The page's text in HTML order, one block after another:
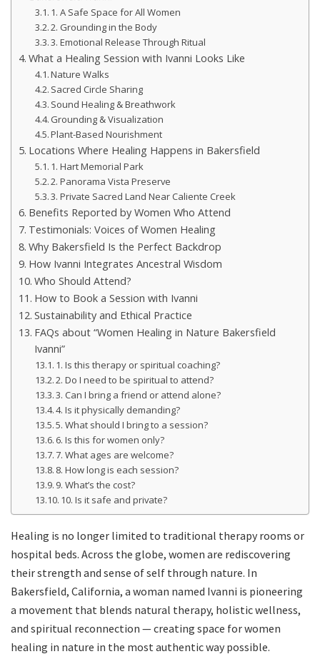
1. A Safe Space for All Women
2. Grounding in the Body
3. Emotional Release Through Ritual
What a Healing Session with Ivanni Looks Like
Nature Walks
Sacred Circle Sharing
Sound Healing & Breathwork
Grounding & Visualization
Plant-Based Nourishment
Locations Where Healing Happens in Bakersfield
1. Hart Memorial Park
2. Panorama Vista Preserve
3. Private Sacred Land Near Caliente Creek
Benefits Reported by Women Who Attend
Testimonials: Voices of Women Healing
Why Bakersfield Is the Perfect Backdrop
How Ivanni Integrates Ancestral Wisdom
Who Should Attend?
How to Book a Session with Ivanni
Sustainability and Ethical Practice
FAQs about “Women Healing in Nature Bakersfield
Ivanni”
1. Is this therapy or spiritual coaching?
2. Do I need to be spiritual to attend?
3. Can I bring a friend or attend alone?
4. Is it physically demanding?
5. What should I bring to a session?
6. Is this for women only?
7. What ages are welcome?
8. How long is each session?
9. What’s the cost?
10. Is it safe and private?
Healing is no longer limited to traditional therapy rooms or
hospital beds. Across the globe, women are rediscovering
their strength and sense of self through nature. In
Bakersfield, California, a woman named Ivanni is pioneering
a movement that blends natural therapy, holistic wellness,
and spiritual reconnection — creating space for women
healing in nature in the most authentic way possible.